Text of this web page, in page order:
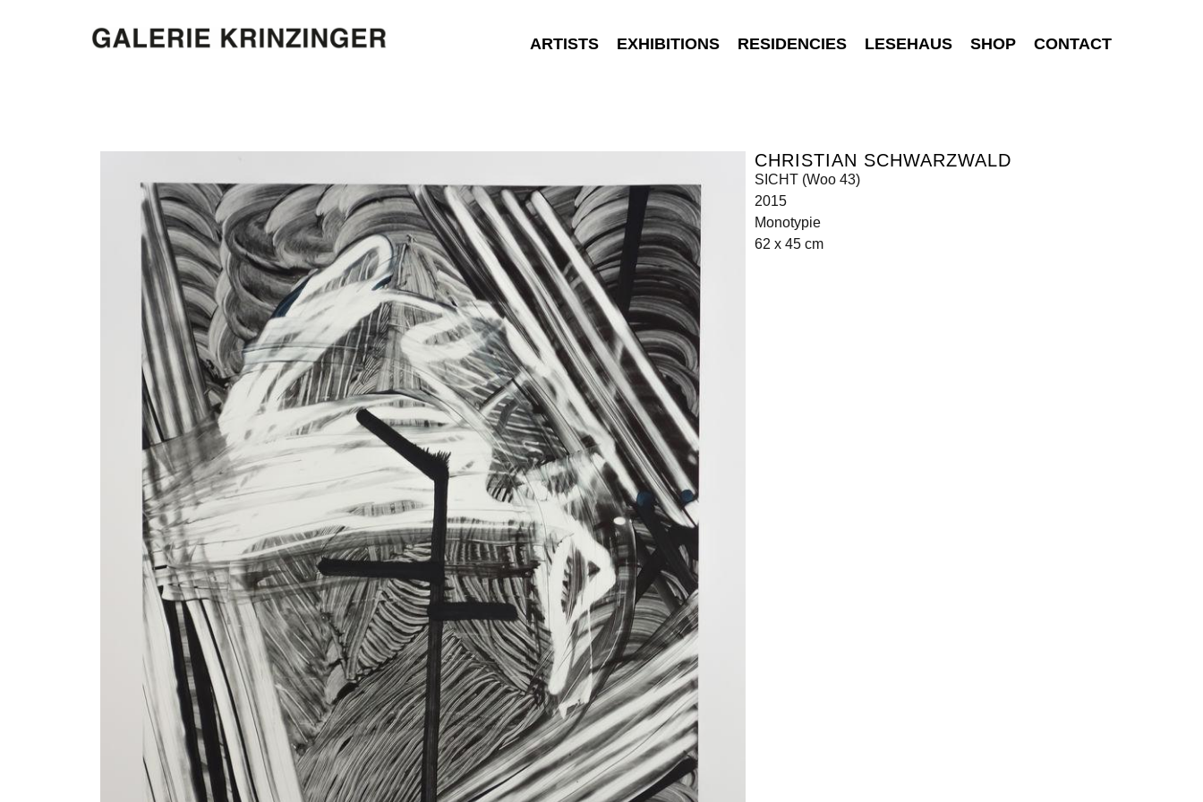
ARTISTS EXHIBITIONS RESIDENCIES LESEHAUS SHOP CONTACT
CHRISTIAN SCHWARZWALD
SICHT (Woo 43)
2015
Monotypie
62 x 45 cm